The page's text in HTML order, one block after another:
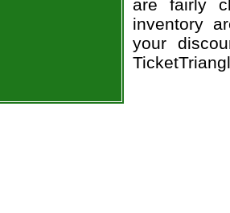
are fairly
inventory
your